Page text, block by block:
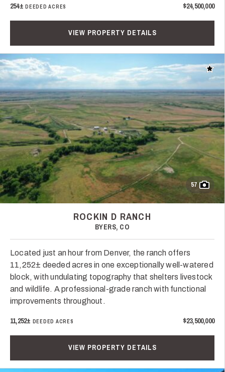
254± DEEDED ACRES $24,500,000
VIEW PROPERTY DETAILS
Add
57
ROCKIN D RANCH
BYERS, CO
Located just an hour from Denver, the ranch offers
11,252± deeded acres in one exceptionally well-watered
block, with undulating topography that shelters livestock
and wildlife. A professional-grade ranch with functional
improvements throughout.
11,252± DEEDED ACRES $23,500,000
VIEW PROPERTY DETAILS